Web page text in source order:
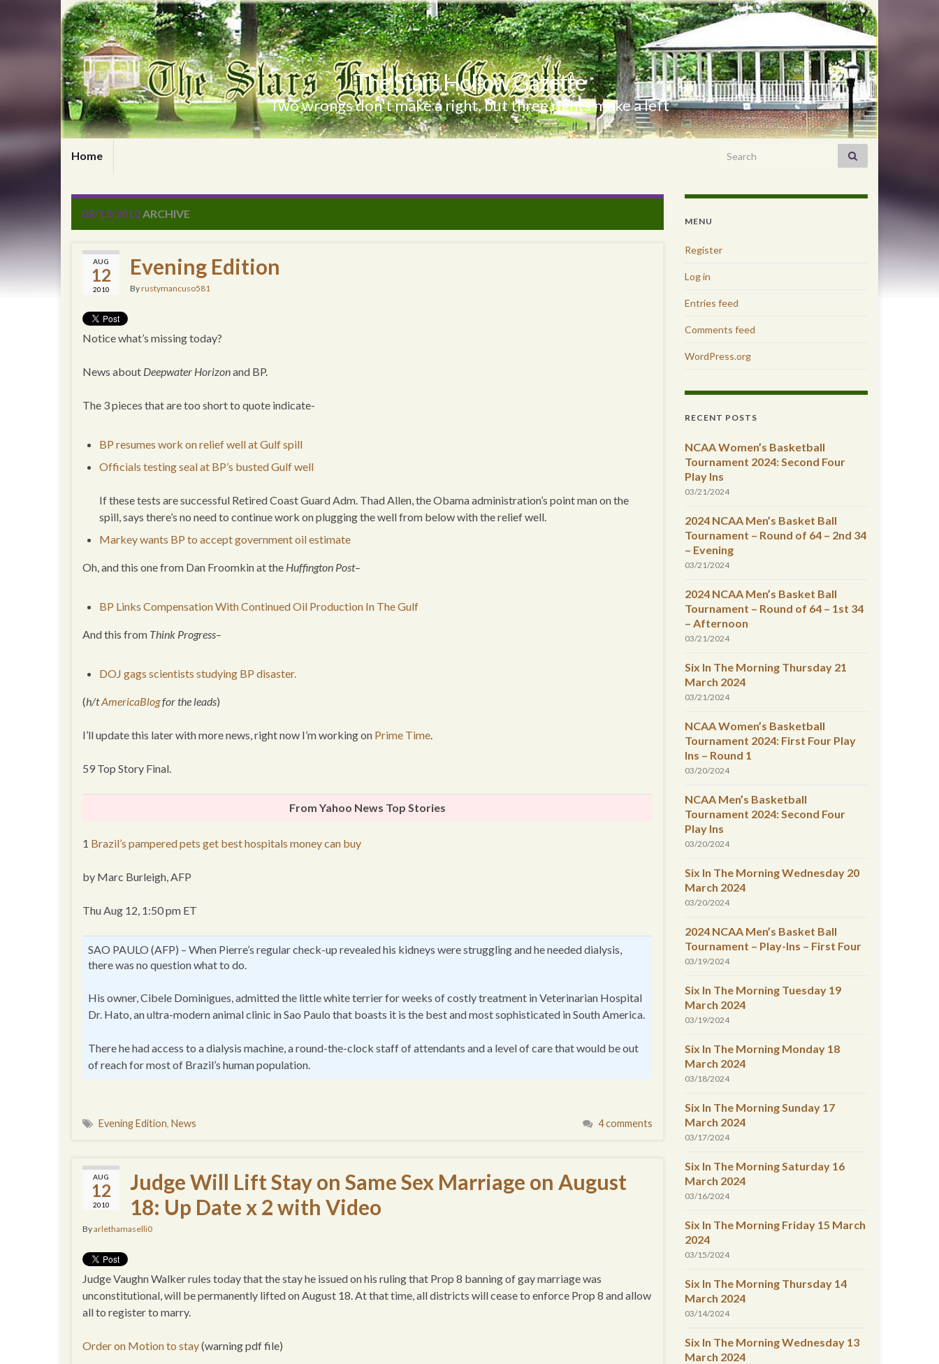
The Stars Hollow Gazette
Two wrongs don't make a right, but three rights make a left
Home Search for:
08/12/2010ARCHIVE
AUG
12
2010
Evening Edition
Byrustymancuso581
Notice what’s missing today?
News about Deepwater Horizonand BP.
The 3 pieces that are too short to quote indicate-
BP resumes work on relief well at Gulf spill
Officials testing seal at BP’s busted Gulf well
If these tests are successful Retired Coast Guard Adm. Thad Allen, the Obama administration’s point man on the
spill, says there’s no need to continue work on plugging the well from below with the relief well.
Markey wants BP to accept government oil estimate
Oh, and this one from Dan Froomkin at the Huffington Post–
BP Links Compensation With Continued Oil Production In The Gulf
And this from Think Progress–
DOJ gags scientists studying BP disaster.
(h/tAmericaBlogfor the leads)
I’ll update this later with more news, right now I’m working on Prime Time.
59 Top Story Final.
From Yahoo News Top Stories
1 Brazil’s pampered pets get best hospitals money can buy
by Marc Burleigh, AFP
Thu Aug 12, 1:50 pm ET
SAO PAULO (AFP) – When Pierre’s regular check-up revealed his kidneys were struggling and he needed dialysis,
there was no question what to do.
His owner, Cibele Dominigues, admitted the little white terrier for weeks of costly treatment in Veterinarian Hospital
Dr. Hato, an ultra-modern animal clinic in Sao Paulo that boasts it is the best and most sophisticated in South America.
There he had access to a dialysis machine, a round-the-clock staff of attendants and a level of care that would be out
of reach for most of Brazil’s human population.
Evening Edition, News 4 comments
AUG
12
2010
Judge Will Lift Stay on Same Sex Marriage on August
18: Up Date x 2 with Video
Byarlethamaselli0
Judge Vaughn Walker rules today that the stay he issued on his ruling that Prop 8 banning of gay marriage was
unconstitutional, will be permanently lifted on August 18. At that time, all districts will cease to enforce Prop 8 and allow
all to register to marry.
Order on Motion to stay(warning pdf file)
MENU
Register
Log in
Entries feed
Comments feed
WordPress.org
RECENT POSTS
NCAA Women’s Basketball
Tournament 2024: Second Four
Play Ins
03/21/2024
2024 NCAA Men’s Basket Ball
Tournament – Round of 64 – 2nd 34
– Evening
03/21/2024
2024 NCAA Men’s Basket Ball
Tournament – Round of 64 – 1st 34
– Afternoon
03/21/2024
Six In The Morning Thursday 21
March 2024
03/21/2024
NCAA Women’s Basketball
Tournament 2024: First Four Play
Ins – Round 1
03/20/2024
NCAA Men’s Basketball
Tournament 2024: Second Four
Play Ins
03/20/2024
Six In The Morning Wednesday 20
March 2024
03/20/2024
2024 NCAA Men’s Basket Ball
Tournament – Play-Ins – First Four
03/19/2024
Six In The Morning Tuesday 19
March 2024
03/19/2024
Six In The Morning Monday 18
March 2024
03/18/2024
Six In The Morning Sunday 17
March 2024
03/17/2024
Six In The Morning Saturday 16
March 2024
03/16/2024
Six In The Morning Friday 15 March
2024
03/15/2024
Six In The Morning Thursday 14
March 2024
03/14/2024
Six In The Morning Wednesday 13
March 2024